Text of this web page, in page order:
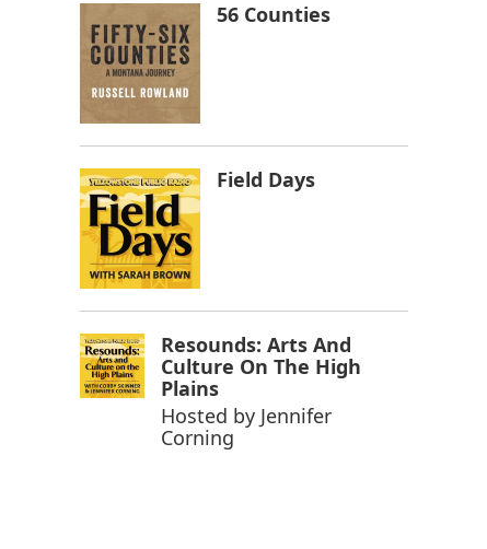
56 Counties
Field Days
Resounds: Arts And
Culture On The High
Plains
Hosted by Jennifer
Corning